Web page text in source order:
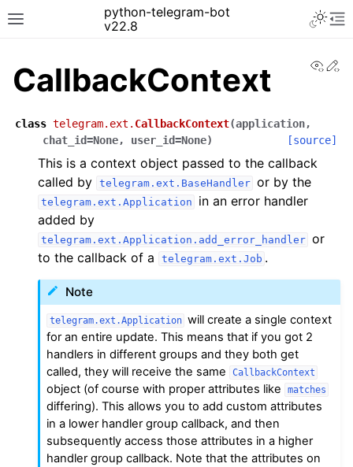
python-telegram-bot
v22.8
CallbackContext
class telegram.ext. CallbackContext(application,
chat_id=None, user_id=None) [source]
This is a context object passed to the callback
called by telegram.ext.BaseHandler or by the
telegram.ext.Application
in an error handler
added by
telegram.ext.Application.add_error_handler or
to the callback of a
telegram.ext.Job .
Note
telegram.ext.Application will create a single context
for an entire update. This means that if you got 2
handlers in different groups and they both get
called, they will receive the same
CallbackContext
object (of course with proper attributes like matches
differing). This allows you to add custom attributes
in a lower handler group callback, and then
subsequently access those attributes in a higher
handler group callback. Note that the attributes on